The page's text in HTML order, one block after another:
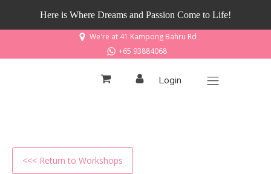
Here is Where Dreams and Passion Come to Life!
We're at 41 Kampong Bahru Rd
+65 93884068
Login
<<< Return to Workshops